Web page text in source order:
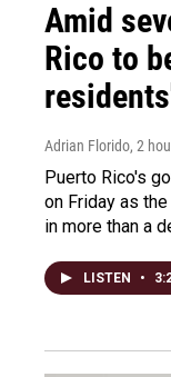
Amid
Rico to
Adrian Florido, 2
Puerto Rico's
on Friday as
in more than a
LISTEN •